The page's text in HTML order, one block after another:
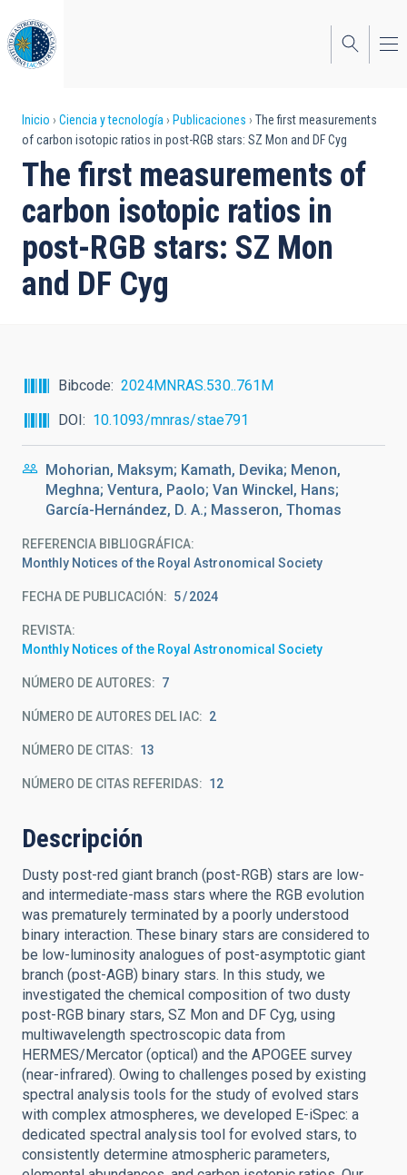
al
contenido
principal
Sobrescribir
enlaces
de
ayuda
a
la
Inicio Ciencia y tecnología Publicaciones
The first measurements
of carbon isotopic ratios in post-RGB stars: SZ Mon and DF Cyg
The first measurements of
carbon isotopic ratios in
post-RGB stars: SZ Mon
and DF Cyg
Bibcode
2024MNRAS.530..761M
DOI
10.1093/mnras/stae791
Mohorian, Maksym; Kamath, Devika; Menon,
Meghna; Ventura, Paolo; Van Winckel, Hans;
García-Hernández, D. A.; Masseron, Thomas
REFERENCIA BIBLIOGRÁFICA
Monthly Notices of the Royal Astronomical Society
FECHA DE PUBLICACIÓN: 5 2024
REVISTA
Monthly Notices of the Royal Astronomical Society
NÚMERO DE AUTORES 7
NÚMERO DE AUTORES DEL IAC 2
NÚMERO DE CITAS 13
NÚMERO DE CITAS REFERIDAS 12
Descripción
Dusty post-red giant branch (post-RGB) stars are low-
and intermediate-mass stars where the RGB evolution
was prematurely terminated by a poorly understood
binary interaction. These binary stars are considered to
be low-luminosity analogues of post-asymptotic giant
branch (post-AGB) binary stars. In this study, we
investigated the chemical composition of two dusty
post-RGB binary stars, SZ Mon and DF Cyg, using
multiwavelength spectroscopic data from
HERMES/Mercator (optical) and the APOGEE survey
(near-infrared). Owing to challenges posed by existing
spectral analysis tools for the study of evolved stars
with complex atmospheres, we developed E-iSpec: a
dedicated spectral analysis tool for evolved stars, to
consistently determine atmospheric parameters,